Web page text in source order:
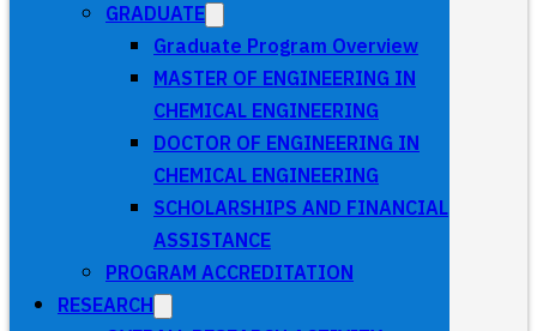
GRADUATE
Graduate Program Overview
MASTER OF ENGINEERING IN
CHEMICAL ENGINEERING
DOCTOR OF ENGINEERING IN
CHEMICAL ENGINEERING
SCHOLARSHIPS AND FINANCIAL
ASSISTANCE
PROGRAM ACCREDITATION
RESEARCH